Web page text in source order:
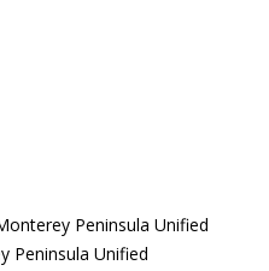
Peninsula Unified
Peninsula Unified